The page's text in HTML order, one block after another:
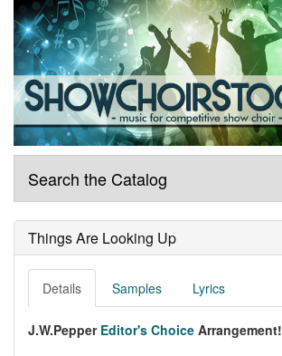
Search the Catalog
Things Are Looking Up
Details Samples Lyrics
J.W.Pepper Editor's Choice Arrangement!